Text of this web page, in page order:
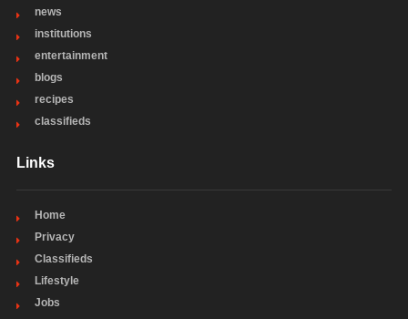
news
institutions
entertainment
blogs
recipes
classifieds
Links
Home
Privacy
Classifieds
Lifestyle
Jobs